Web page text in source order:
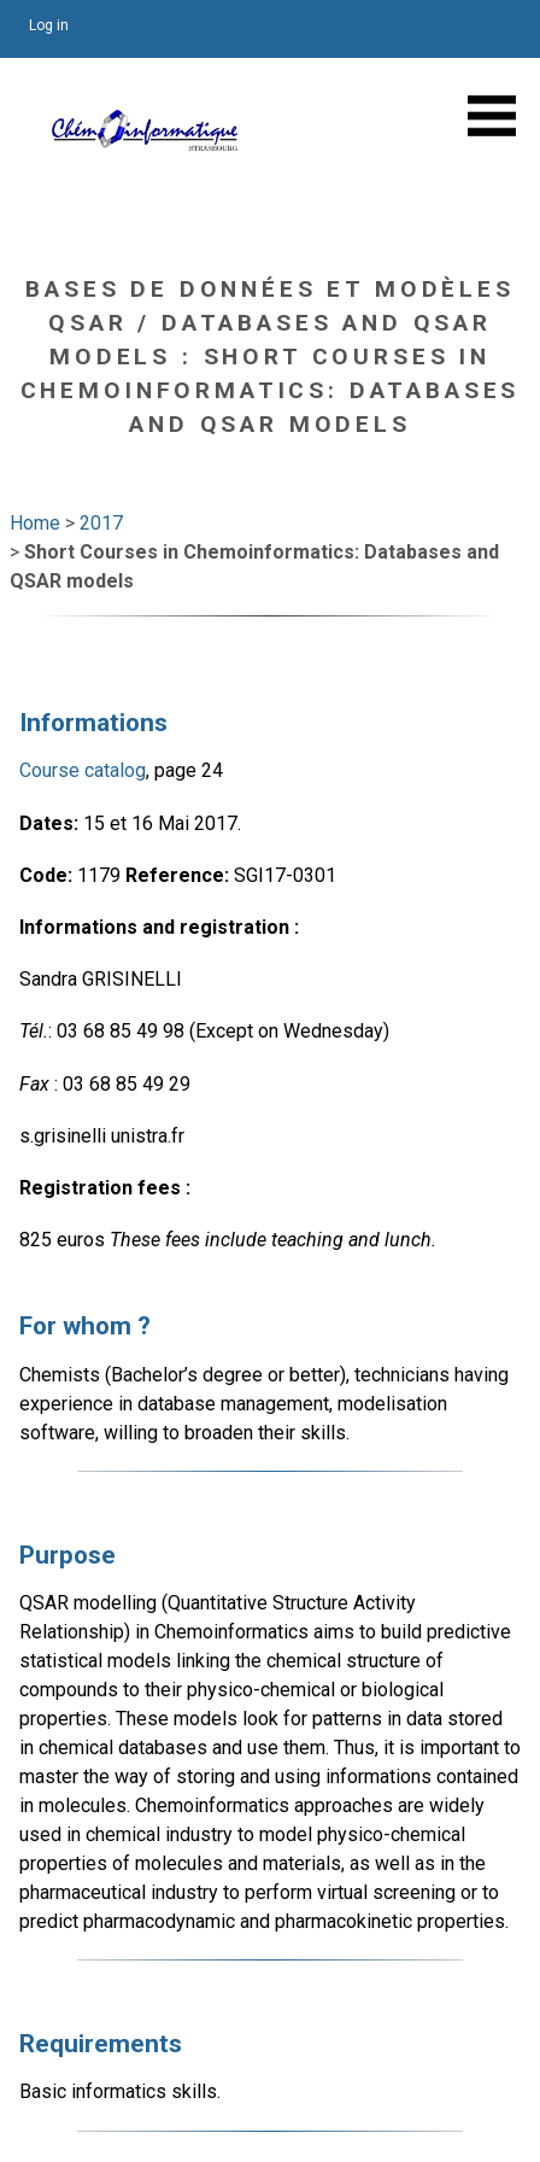
Log in
BASES DE DONNÉES ET MODÈLES
QSAR / DATABASES AND QSAR
MODELS : SHORT COURSES IN
CHEMOINFORMATICS: DATABASES
AND QSAR MODELS
Home > 2017
> Short Courses in Chemoinformatics: Databases and
QSAR models
Informations
Course catalog, page 24
Dates: 15 et 16 Mai 2017.
Code: 1179 Reference: SGI17-0301
Informations and registration :
Sandra GRISINELLI
Tél.: 03 68 85 49 98 (Except on Wednesday)
Fax : 03 68 85 49 29
s.grisinelli unistra.fr
Registration fees :
825 euros These fees include teaching and lunch.
For whom ?
Chemists (Bachelor’s degree or better), technicians having
experience in database management, modelisation
software, willing to broaden their skills.
Purpose
QSAR modelling (Quantitative Structure Activity
Relationship) in Chemoinformatics aims to build predictive
statistical models linking the chemical structure of
compounds to their physico-chemical or biological
properties. These models look for patterns in data stored
in chemical databases and use them. Thus, it is important to
master the way of storing and using informations contained
in molecules. Chemoinformatics approaches are widely
used in chemical industry to model physico-chemical
properties of molecules and materials, as well as in the
pharmaceutical industry to perform virtual screening or to
predict pharmacodynamic and pharmacokinetic properties.
Requirements
Basic informatics skills.